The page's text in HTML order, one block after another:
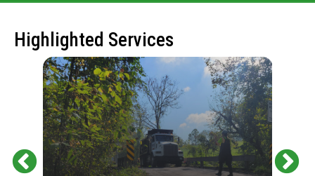
Highlighted Services